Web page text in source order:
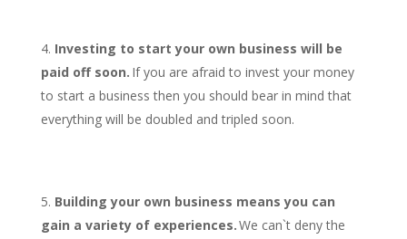
Investing to start your own business will be
paid off soon. If you are afraid to invest your money
to start a business then you should bear in mind that
everything will be doubled and tripled soon.
Building your own business means you can
gain a variety of experiences.We can`t deny the